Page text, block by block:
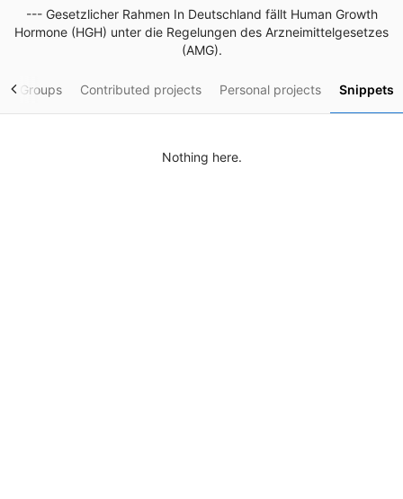
--- Gesetzlicher Rahmen In Deutschland fällt Human Growth
Hormone (HGH) unter die Regelungen des Arzneimittelgesetzes
(AMG).
Groups Contributed projects Personal projects Snippets
Nothing here.